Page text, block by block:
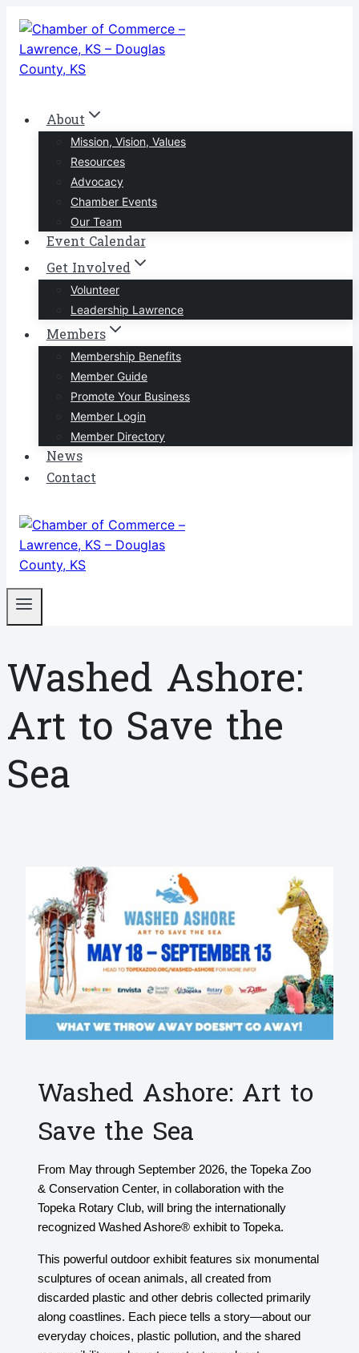
Skip
content
About
Mission, Vision, Values
Resources
Advocacy
Chamber Events
Our Team
Event Calendar
Get Involved
Volunteer
Leadership Lawrence
Members
Membership Benefits
Member Guide
Promote Your Business
Member Login
Member Directory
News
Contact
Washed Ashore:
Art to Save the
Sea
Washed Ashore: Art to
Save the Sea
From May through September 2026, the Topeka Zoo
& Conservation Center, in collaboration with the
Topeka Rotary Club, will bring the internationally
recognized Washed Ashore® exhibit to Topeka.
This powerful outdoor exhibit features six monumental
sculptures of ocean animals, all created from
discarded plastic and other debris collected primarily
along coastlines. Each piece tells a story—about our
everyday choices, plastic pollution, and the shared